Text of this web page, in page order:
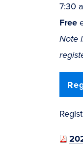
7:30
Free
Note